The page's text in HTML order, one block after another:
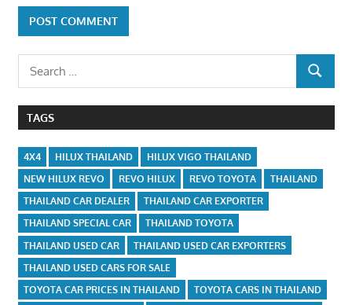
SEARCH
TAGS
4X4 HILUX THAILAND
HILUX VIGO THAILAND
NEW HILUX REVO
REVO HILUX REVO TOYOTA
THAILAND
THAILAND CAR DEALER
THAILAND CAR EXPORTER
THAILAND SPECIAL CAR
THAILAND TOYOTA
THAILAND USED CAR
THAILAND USED CAR EXPORTERS
THAILAND USED CARS FOR SALE
TOYOTA CAR PRICES IN THAILAND
TOYOTA CARS IN THAILAND